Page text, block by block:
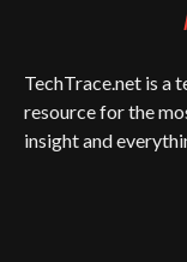
TechTrace.net is a
resource for the
insight and